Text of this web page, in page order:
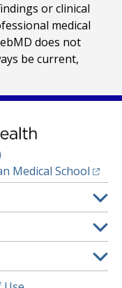
or clinical
medical
does not
be current,
Medical School